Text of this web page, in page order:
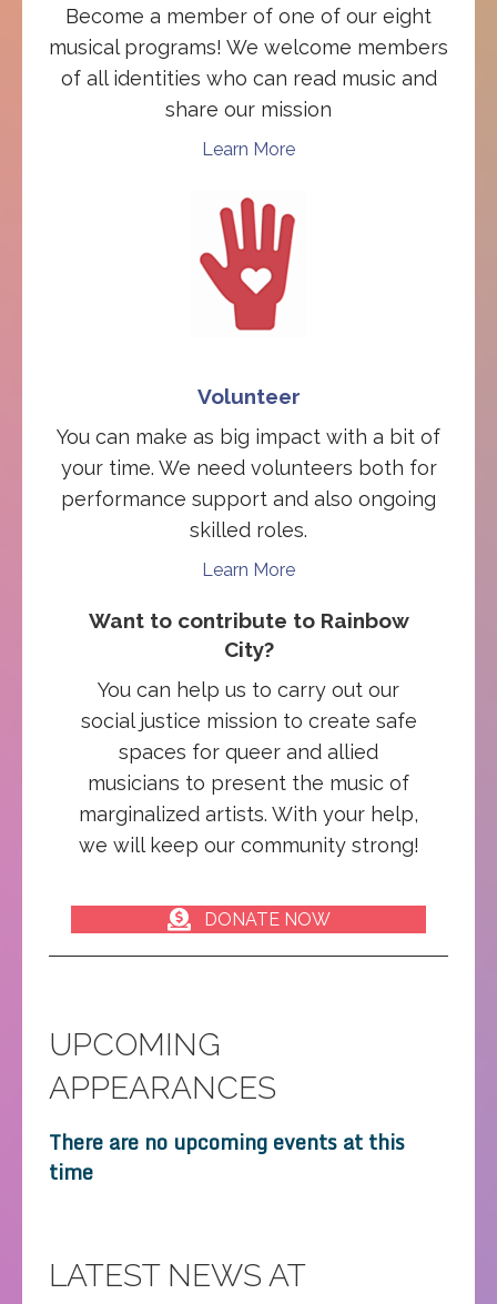
Become a member of one of our eight
musical programs! We welcome members
of all identities who can read music and
share our mission
Learn More
Volunteer
You can make as big impact with a bit of
your time. We need volunteers both for
performance support and also ongoing
skilled roles.
Learn More
Want to contribute to Rainbow
City?
You can help us to carry out our
social justice mission to create safe
spaces for queer and allied
musicians to present the music of
marginalized artists. With your help,
we will keep our community strong!
DONATE NOW
UPCOMING
APPEARANCES
There are no upcoming events at this
time
LATEST NEWS AT